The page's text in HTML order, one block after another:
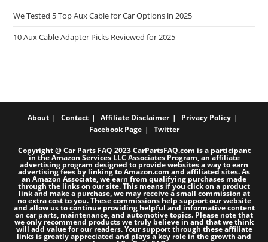
We Tested 5 Top Aux Cable for Car Options in 2025
10 Aux Cable Adapter Picks Reviewed for 2025
About Contact Affiliate Disclaimer
Privacy Policy
Facebook Page
Twitter
Copyright @ Car Parts FAQ 2023 CarPartsFAQ.com is a participant
in the Amazon Services LLC Associates Program, an affiliate
advertising program designed to provide websites a way to earn
advertising fees by linking to Amazon.com and affiliated sites. As
an Amazon Associate, we earn from qualifying purchases made
through the links on our site. This means if you click on a product
link and make a purchase, we may receive a small commission at
no extra cost to you. These commissions help support our website
and allow us to continue providing helpful and informative content
on car parts, maintenance, and automotive topics. Please note that
we only recommend products we truly believe in and that we think
will add value for our readers. Your support through these affiliate
links is greatly appreciated and plays a key role in the growth and